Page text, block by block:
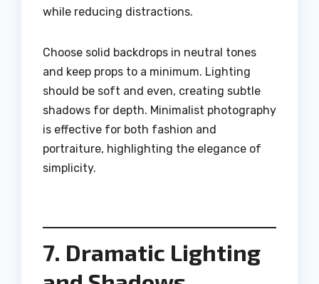
while reducing distractions.
Choose solid backdrops in neutral tones
and keep props to a minimum. Lighting
should be soft and even, creating subtle
shadows for depth. Minimalist photography
is effective for both fashion and
portraiture, highlighting the elegance of
simplicity.
7. Dramatic Lighting